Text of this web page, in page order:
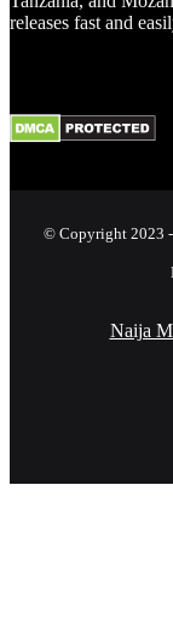
releases fast and
© Copyright 2023
Naija